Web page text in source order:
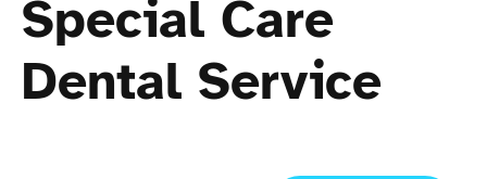
Special Care
Dental Service